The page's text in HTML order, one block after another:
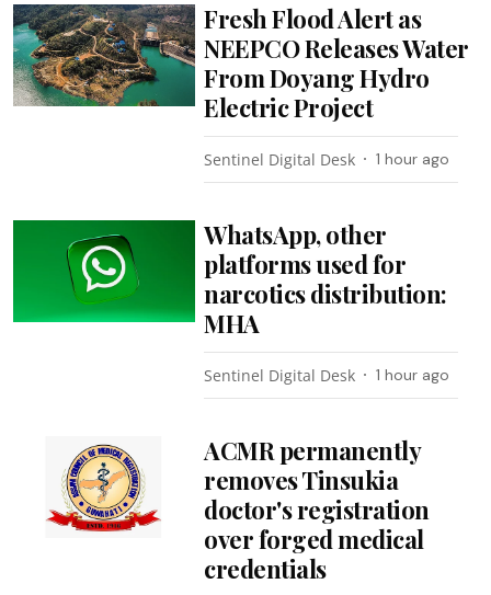
Fresh Flood Alert as
NEEPCO Releases Water
From Doyang Hydro
Electric Project
Sentinel Digital Desk 1 hour ago
WhatsApp, other
platforms used for
narcotics distribution:
MHA
Sentinel Digital Desk 1 hour ago
ACMR permanently
removes Tinsukia
doctor's registration
over forged medical
credentials